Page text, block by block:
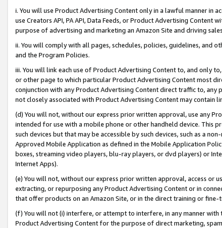
i. You will use Product Advertising Content only in a lawful manner in
use Creators API, PA API, Data Feeds, or Product Advertising
purpose of advertising and marketing an Amazon Site and driving
ii. You will comply with all pages, schedules, policies, guidelines, and
and the Program Policies.
iii. You will link each use of Product Advertising Content to, and only
or other page to which particular Product Advertising Content most
conjunction with any Product Advertising Content direct traffic to,
not closely associated with Product Advertising Content may contain
(d) You will not, without our express prior written approval, use any
intended for use with a mobile phone or other handheld device. This
such devices but that may be accessible by such devices, such as a
Approved Mobile Application as defined in the Mobile Application
boxes, streaming video players, blu-ray players, or dvd players) or
Internet Apps).
(e) You will not, without our express prior written approval, access or
extracting, or repurposing any Product Advertising Content or in
that offer products on an Amazon Site, or in the direct training or
(f) You will not (i) interfere, or attempt to interfere, in any manner
Product Advertising Content for the purpose of direct marketing,